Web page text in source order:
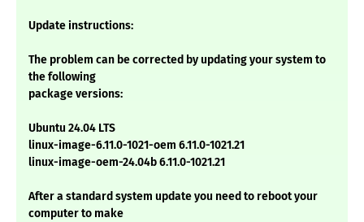
Update instructions:
The problem can be corrected by updating your system to
the following
package versions:
Ubuntu 24.04 LTS
linux-image-6.11.0-1021-oem 6.11.0-1021.21
linux-image-oem-24.04b 6.11.0-1021.21
After a standard system update you need to reboot your
computer to make